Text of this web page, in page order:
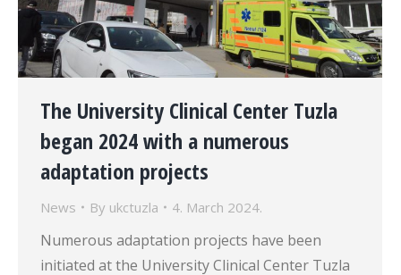
The University Clinical Center Tuzla
began 2024 with a numerous
adaptation projects
News By ukctuzla 4. March 2024.
Numerous adaptation projects have been
initiated at the University Clinical Center Tuzla